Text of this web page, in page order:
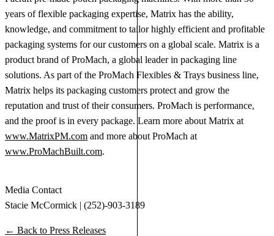
years of flexible packaging expertise, Matrix has the ability,
knowledge, and commitment to tailor highly efficient and profitable
packaging systems for our customers on a global scale. Matrix is a
product brand of ProMach, a global leader in packaging line
solutions. As part of the ProMach Flexibles & Trays business line,
Matrix helps its packaging customers protect and grow the
reputation and trust of their consumers. ProMach is performance,
and the proof is in every package. Learn more about Matrix at
www.MatrixPM.com and more about ProMach at
www.ProMachBuilt.com.
Media Contact
Stacie McCormick | (252)-903-3189
← Back to Press Releases